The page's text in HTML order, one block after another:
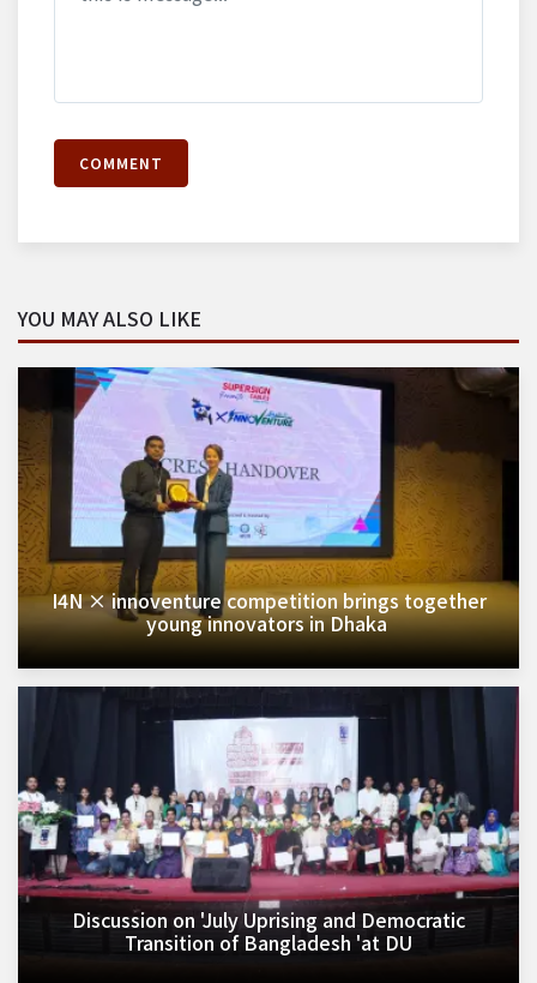
COMMENT
YOU MAY ALSO LIKE
I4N × innoventure competition brings together
young innovators in Dhaka ​
Discussion on 'July Uprising and Democratic
Transition of Bangladesh 'at DU